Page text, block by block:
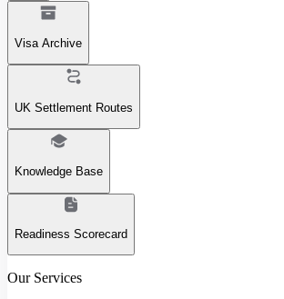
Visa Archive
UK Settlement Routes
Knowledge Base
Readiness Scorecard
Our Services